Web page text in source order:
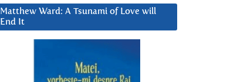
Matthew Ward: A Tsunami of Love will
End It